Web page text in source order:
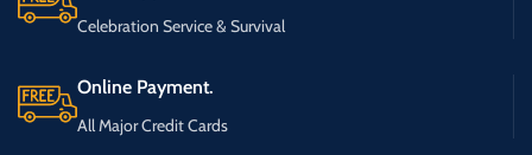
Celebration Service & Survival
Online Payment.
All Major Credit Cards